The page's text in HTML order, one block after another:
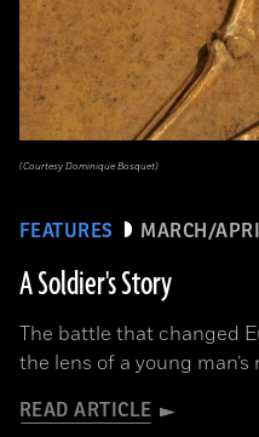
FEATURES MARCH/
A Soldier's Story
The battle that changed
the lens of a young man’s
READ ARTICLE
(Courtesy Dominique Bosquet)